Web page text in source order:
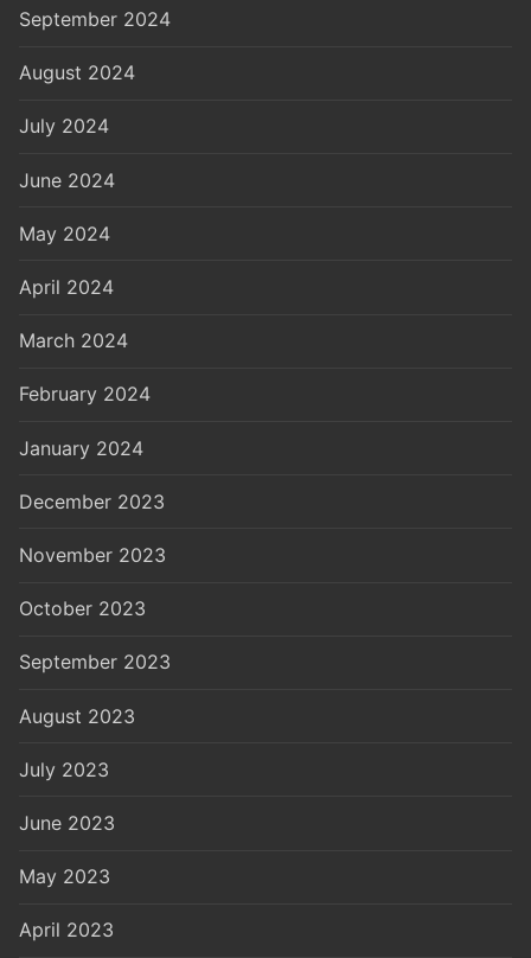
September 2024
August 2024
July 2024
June 2024
May 2024
April 2024
March 2024
February 2024
January 2024
December 2023
November 2023
October 2023
September 2023
August 2023
July 2023
June 2023
May 2023
April 2023